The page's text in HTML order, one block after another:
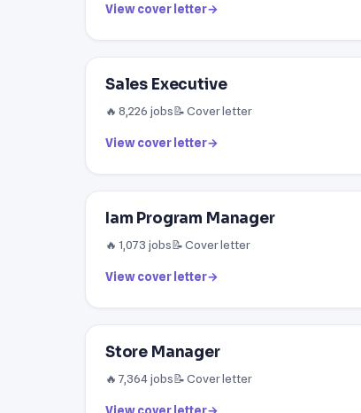
View cover letter→
Sales Executive
🔥 8,226 jobs📝 Cover letter
View cover letter→
Iam Program Manager
🔥 1,073 jobs📝 Cover letter
View cover letter→
Store Manager
🔥 7,364 jobs📝 Cover letter
View cover letter→